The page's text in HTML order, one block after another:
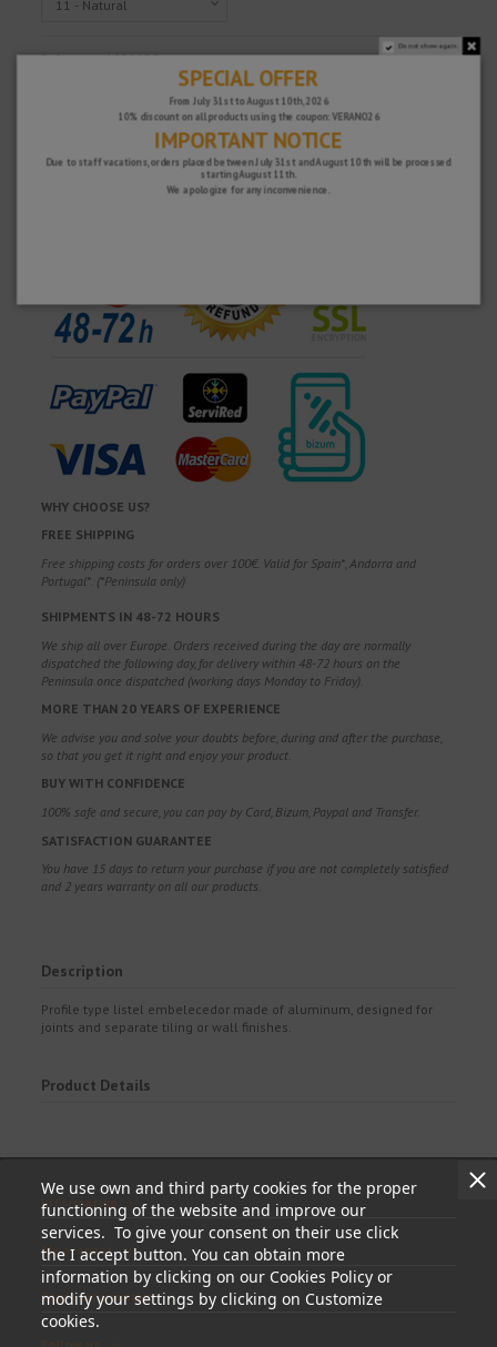
Reference 1651123
WHY CHOOSE US?
FREE SHIPPING
Free shipping costs for orders over 100€. Valid for Spain*, Andorra and
Portugal*. (*Peninsula only)
SHIPMENTS IN 48-72 HOURS
We ship all over Europe. Orders received during the day are normally
dispatched the following day, for delivery within 48-72 hours on the
Peninsula once dispatched (working days Monday to Friday).
MORE THAN 20 YEARS OF EXPERIENCE
We advise you and solve your doubts before, during and after the purchase,
so that you get it right and enjoy your product.
BUY WITH CONFIDENCE
100% safe and secure, you can pay by Card, Bizum, Paypal and Transfer.
SATISFACTION GUARANTEE
You have 15 days to return your purchase if you are not completely satisfied
and 2 years warranty on all our products.
Description
Profile type listel embelecedor made of aluminum, designed for
joints and separate tiling or wall finishes.
Product Details
We use own and third party cookies for the proper
functioning of the website and improve our
services. To give your consent on their use click
the I accept button. You can obtain more
information by clicking on our Cookies Policy or
modify your settings by clicking on Customize
cookies.
Information
My account
Store information
Do not show again.
SPECIAL OFFER
From July 31st to August 10th, 2026
10% discount on all products using the coupon: VERANO26
IMPORTANT NOTICE
Due to staff vacations, orders placed between July 31st and August 10th will be processed
starting August 11th.
We apologize for any inconvenience.